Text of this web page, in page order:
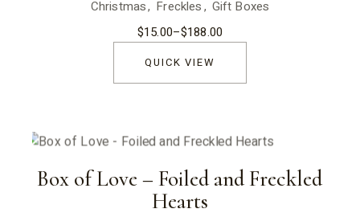
Christmas Freckles
Gift Boxes
$15.00–$188.00
Price
$15.00
$188.00
QUICK VIEW
Box of Love – Foiled and Freckled
Hearts